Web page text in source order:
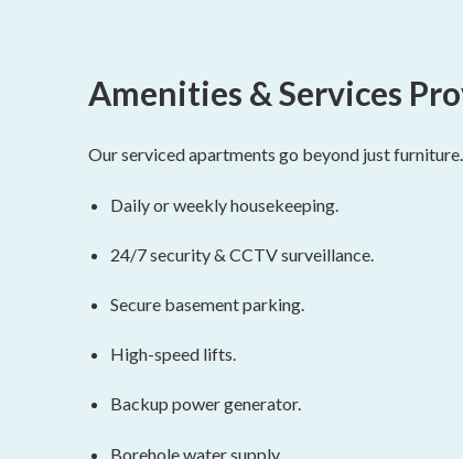
Amenities & Services
Our serviced apartments go beyond just
Daily or weekly housekeeping.
24/7 security & CCTV surveillance.
Secure basement parking.
High-speed lifts.
Backup power generator.
Borehole water supply.